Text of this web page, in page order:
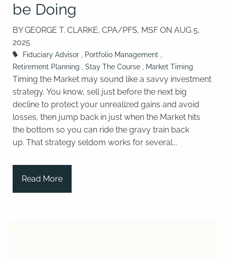
be Doing
BY GEORGE T. CLARKE, CPA/PFS, MSF ONAUG 5,
2025
Fiduciary Advisor
Portfolio Management
Retirement Planning
Stay The Course Market Timing
Timing the Market may sound like a savvy investment
strategy. You know, sell just before the next big
decline to protect your unrealized gains and avoid
losses, then jump back in just when the Market hits
the bottom so you can ride the gravy train back
up. That strategy seldom works for several...
Read More